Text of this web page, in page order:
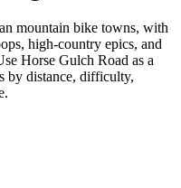
mountain bike towns, with
high-country epics, and
Horse Gulch Road as a
by distance, difficulty,